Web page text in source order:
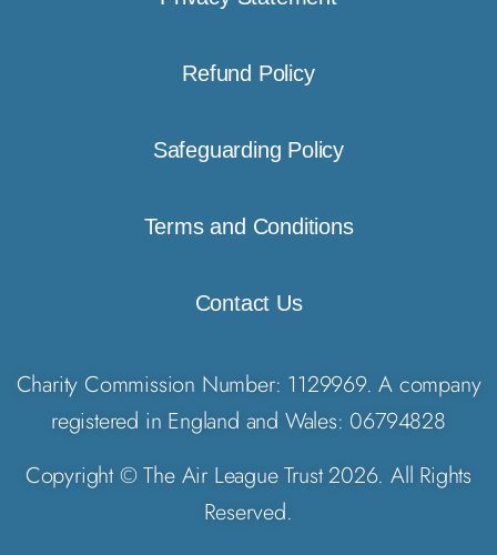
Refund Policy
Safeguarding Policy
Terms and Conditions
Contact Us
Charity Commission Number: 1129969. A company
registered in England and Wales: 06794828
Copyright © The Air League Trust 2026. All Rights
Reserved.